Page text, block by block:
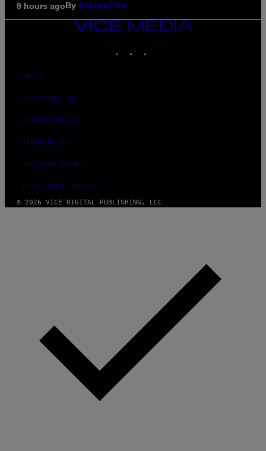
9 hours agoBy Ashley Fike
VICE
ABOUT
ACCESSIBILITY
PRIVACY POLICY
TERMS OF USE
SECURITY POLICY
FULFILLMENT POLICY
© 2026 VICE DIGITAL PUBLISHING, LLC